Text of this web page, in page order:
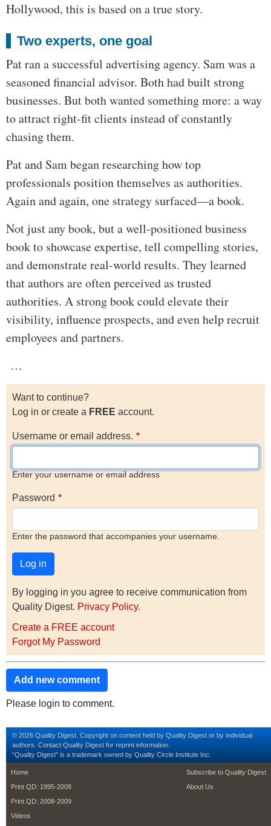
Hollywood, this is based on a true story.
Two experts, one goal
Pat ran a successful advertising agency. Sam was a
seasoned financial advisor. Both had built strong
businesses. But both wanted something more: a way
to attract right-fit clients instead of constantly
chasing them.
Pat and Sam began researching how top
professionals position themselves as authorities.
Again and again, one strategy surfaced—a book.
Not just any book, but a well-positioned business
book to showcase expertise, tell compelling stories,
and demonstrate real-world results. They learned
that authors are often perceived as trusted
authorities. A strong book could elevate their
visibility, influence prospects, and even help recruit
employees and partners.
…
Want to continue?
Log in or create a FREE account.
Username or email address.
Enter your username or email address
Password
Enter the password that accompanies your username.
By logging in you agree to receive communication from
Quality Digest. Privacy Policy.
Create a FREE account
Forgot My Password
Add new comment
Please login to comment.
© 2026 Quality Digest. Copyright on content held by Quality Digest or by individual
authors. Contact Quality Digest for reprint information.
“Quality Digest" is a trademark owned by Quality Circle Institute Inc.
footer
Home
Print QD: 1995-2008
Print QD: 2008-2009
Videos
footer second
Subscribe to Quality Digest
About Us